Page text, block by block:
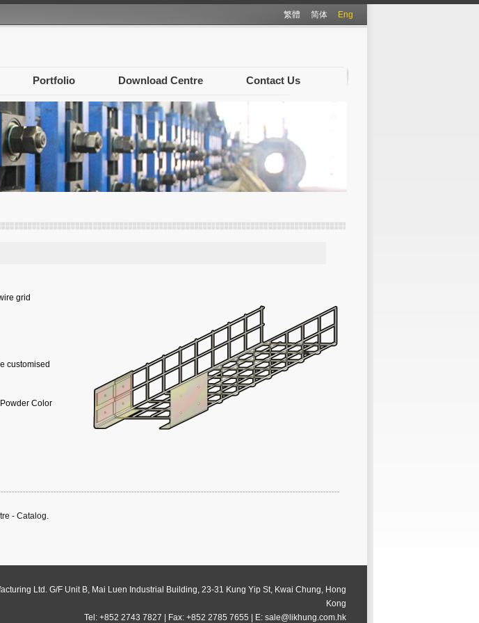
繁體 简体 Eng
Portfolio Download Centre Contact Us
grid
customised
Color
- Catalog.
Ltd. G/F Unit B, Mai Luen Industrial Building, 23-31 Kung Yip St, Kwai Chung, Hong
Kong
Tel: +852 2743 7827 | Fax: +852 2785 7655 | E: sale@likhung.com.hk